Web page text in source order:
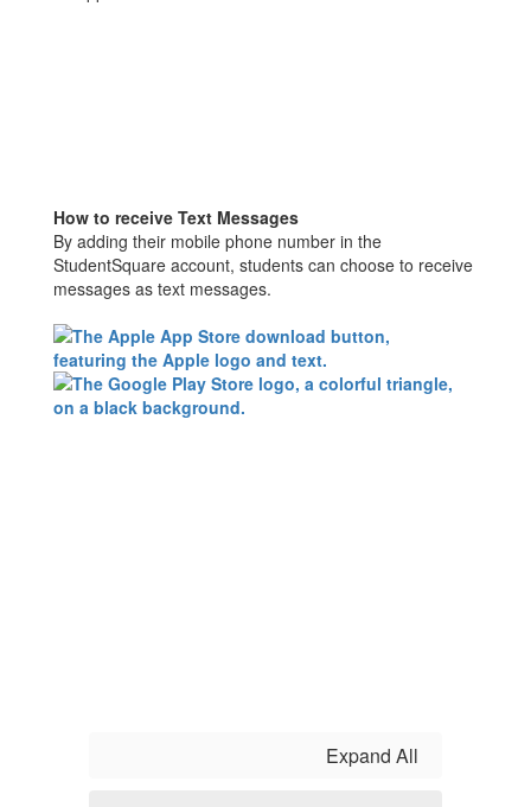
How to receive Text Messages
By adding their mobile phone number in the
StudentSquare account, students can choose to receive
messages as text messages.
Expand All